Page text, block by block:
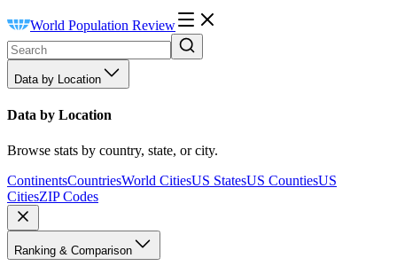
World Population Review
Data by Location
Data by Location
Browse stats by country, state, or city.
ContinentsCountriesWorld CitiesUS StatesUS CountiesUS
CitiesZIP Codes
Ranking & Comparison